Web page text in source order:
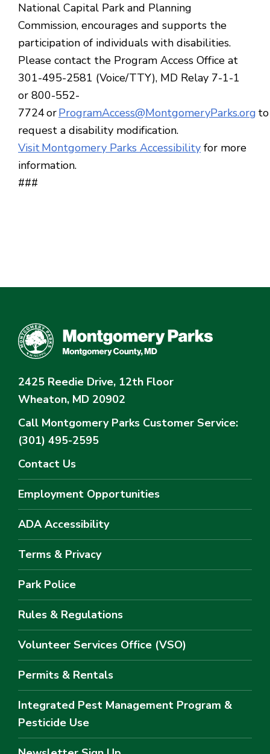
National Capital Park and Planning
Commission, encourages and supports the
participation of individuals with disabilities.
Please contact the Program Access Office at
301-495-2581 (Voice/TTY), MD Relay 7-1-1
or 800-552-
7724 orProgramAccess@MontgomeryParks.org to
request a disability modification.
Visit Montgomery Parks Accessibility for more
information.
###
2425 Reedie Drive, 12th Floor
Wheaton, MD 20902
Call Montgomery Parks Customer Service:
(301) 495-2595
Contact Us
Employment Opportunities
ADA Accessibility
Terms & Privacy
Park Police
Rules & Regulations
Volunteer Services Office (VSO)
Permits & Rentals
Integrated Pest Management Program &
Pesticide Use